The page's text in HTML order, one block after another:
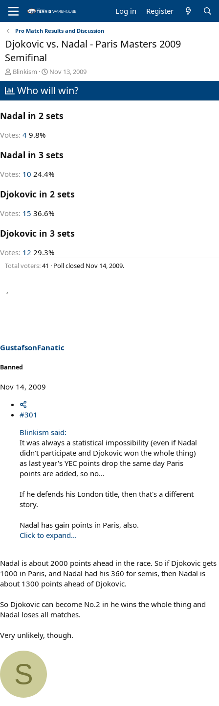
Log in Register
Pro Match Results and Discussion
Djokovic vs. Nadal - Paris Masters 2009
Semifinal
T
h
r
e
d
t
t
r
Blinkism
S
t
a
d
Nov 13, 2009
Who will win?
Nadal in 2 sets
Votes: 4 9.8%
Nadal in 3 sets
Votes: 10 24.4%
Djokovic in 2 sets
Votes: 15 36.6%
Djokovic in 3 sets
Votes: 12 29.3%
Total voters 41 Poll closed Nov 14, 2009.
GustafsonFanatic
Banned
Nov 14, 2009
#301
Blinkism said:
It was always a statistical impossibility (even if Nadal
didn't participate and Djokovic won the whole thing)
as last year's YEC points drop the same day Paris
points are added, so no...
If he defends his London title, then that's a different
story.
Nadal has gain points in Paris, also.
Click to expand...
Nadal is about 2000 points ahead in the race. So if Djokovic gets
1000 in Paris, and Nadal had his 360 for semis, then Nadal is
about 1300 points ahead of Djokovic.
So Djokovic can become No.2 in he wins the whole thing and
Nadal loses all matches.
Very unlikely, though.
S